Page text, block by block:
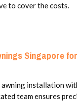
to cover the costs.
Singapore
awning installation
team ensures